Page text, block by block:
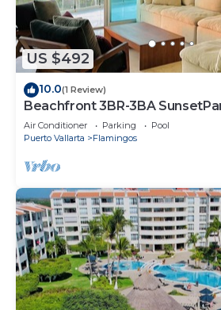
US $492
10.0(1 Review)
Beachfront 3BR-3BA
Air Conditioner Parking
Pool
Puerto Vallarta
Flamingos